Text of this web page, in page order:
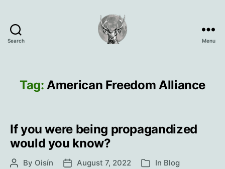
Search Menu
Tag: American Freedom Alliance
If you were being propagandized
would you know?
PostBy Oisín
PostAugust 7, 2022 Categories
In Blog